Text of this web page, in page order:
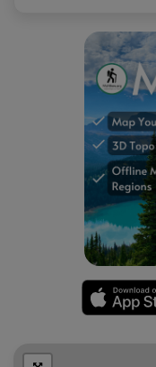
There's a $25
The ticket you
Haleakala
encourage you to
to visit more national
Respecting the Land
Hawaiian land is
and many locals, so
photos, and leave
locals - don't stay for
in case the parking lot